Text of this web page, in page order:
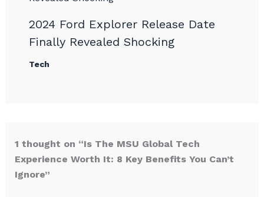
2024 Ford Explorer Release Date
Finally Revealed Shocking
Tech
1 thought on “Is The MSU Global Tech
Experience Worth It: 8 Key Benefits You Can’t
Ignore”